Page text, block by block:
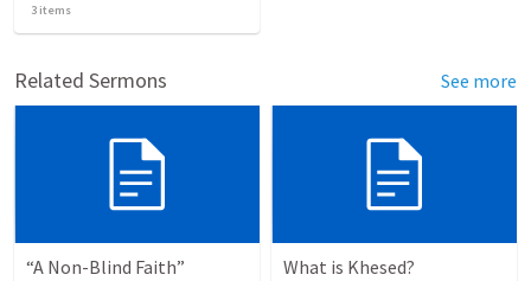
3 items
Related Sermons See more
“A Non-Blind Faith” What is Khesed?